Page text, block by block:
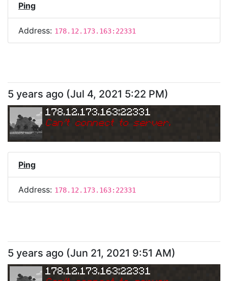
Ping
Address: 178.12.173.163:22331
5 years ago (Jul 4, 2021 5:22 PM)
178.12.173.163:22331
Can't connect to server.
Ping
Address: 178.12.173.163:22331
5 years ago (Jun 21, 2021 9:51 AM)
178.12.173.163:22331